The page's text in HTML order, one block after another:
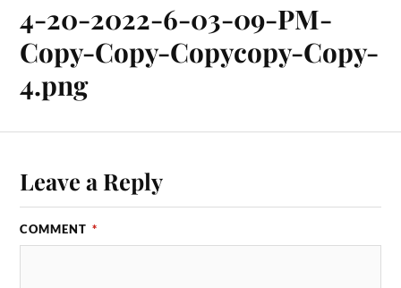
4-20-2022-6-03-09-PM-
Copy-Copy-Copycopy-Copy-
4.png
Leave a Reply
COMMENT *